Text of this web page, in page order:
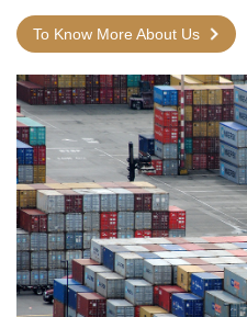
To Know More About Us